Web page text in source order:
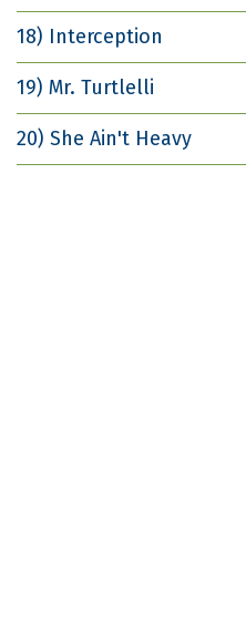
18) Interception
19) Mr. Turtlelli
20) She Ain't Heavy